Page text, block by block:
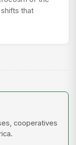
that
cooperatives